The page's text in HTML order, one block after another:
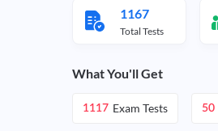
1167
Total Tests
What You'll Get
1117 Exam Tests 50